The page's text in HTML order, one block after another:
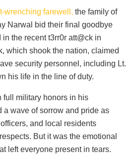
wrenching farewell, the family of
Narwal bid their final goodbye
the recent t3rr0r att@ck in
which shook the nation, claimed
security personnel, including Lt.
his life in the line of duty.
full military honors in his
a wave of sorrow and pride as
and local residents
But it was the emotional
left everyone present in tears.